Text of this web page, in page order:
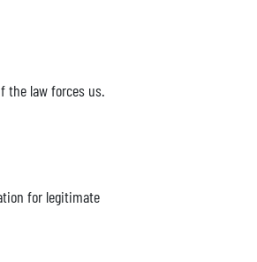
the law forces us.
for legitimate